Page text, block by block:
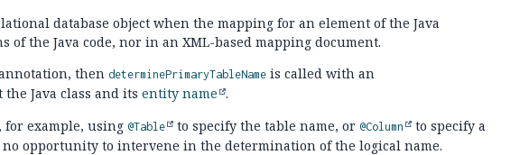
database object when the mapping for an element of the Java
the Java code, nor in an XML-based mapping document.
then determinePrimaryTableName is called with an
Java class and itsentity name .
for example, using@Table to specify the table name, or@Column
to specify a
opportunity to intervene in the determination of the logical name.